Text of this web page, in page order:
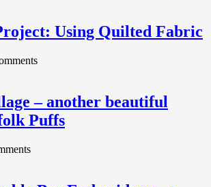
Using Quilted Fabric
– another beautiful
Puffs